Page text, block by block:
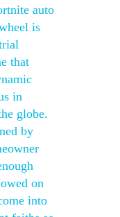
auto
is
that
in
globe.
by
on
into